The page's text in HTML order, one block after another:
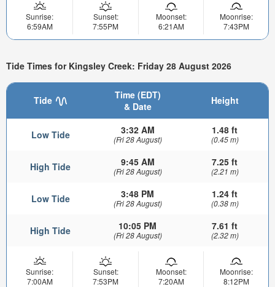
Sunrise:
6:59AM
Sunset:
7:55PM
Moonset:
6:21AM
Moonrise:
7:43PM
Tide Times for Kingsley Creek: Friday 28 August 2026
Tide
Time (EDT)
& Date
Height
Low Tide 3:32 AM
(Fri 28 August)
1.48 ft
(0.45 m)
High Tide 9:45 AM
(Fri 28 August)
7.25 ft
(2.21 m)
Low Tide 3:48 PM
(Fri 28 August)
1.24 ft
(0.38 m)
High Tide 10:05 PM
(Fri 28 August)
7.61 ft
(2.32 m)
Sunrise:
7:00AM
Sunset:
7:53PM
Moonset:
7:20AM
Moonrise:
8:12PM